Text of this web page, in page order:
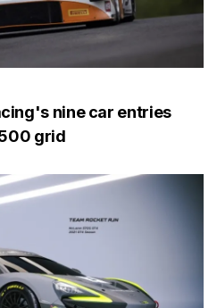
nine car entries
grid